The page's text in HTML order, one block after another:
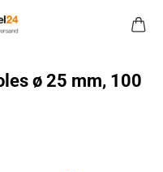
ø 25 mm, 100